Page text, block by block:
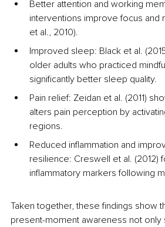
Better attention and working
interventions improve focus and
et al., 2010).
Improved sleep: Black et al.
older adults who practiced
significantly better sleep quality.
Pain relief: Zeidan et al. (2011)
alters pain perception by
regions.
Reduced inflammation and
resilience: Creswell et al. (2012)
inflammatory markers following
Taken together, these findings show
present-moment awareness not only